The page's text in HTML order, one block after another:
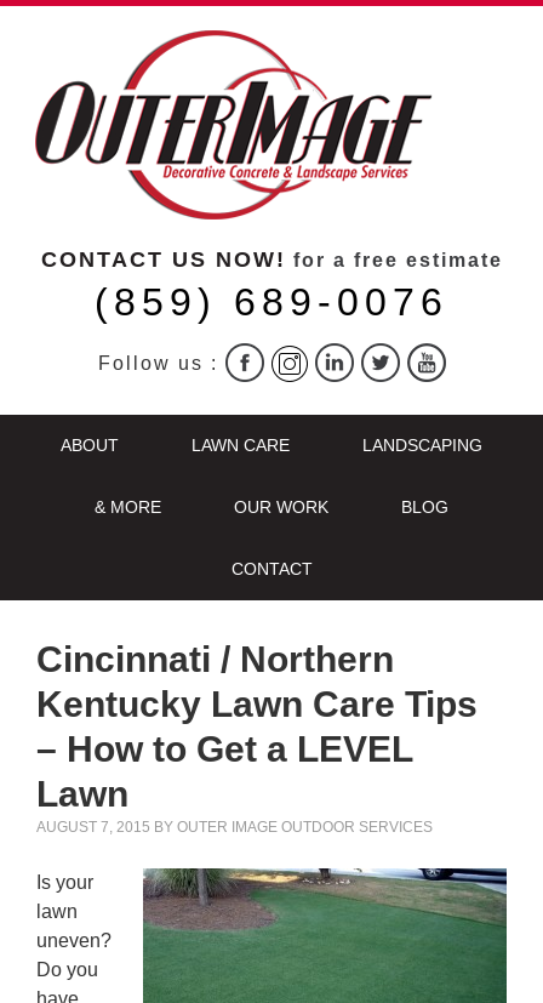
CONTACT US NOW! for a free estimate
(859) 689-0076
Follow us :
ABOUT LAWN CARE LANDSCAPING
& MORE OUR WORK BLOG
CONTACT
Cincinnati / Northern
Kentucky Lawn Care Tips
– How to Get a LEVEL
Lawn
AUGUST 7, 2015 BY OUTER IMAGE OUTDOOR SERVICES
Is your
lawn
uneven?
Do you
have